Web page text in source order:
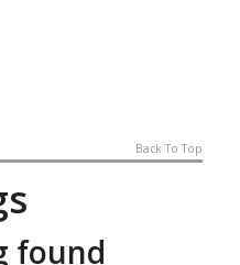
Back To Top
found